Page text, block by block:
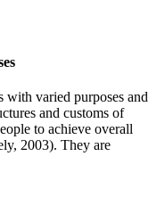
with varied purposes and
and customs of
to achieve overall
2003). They are